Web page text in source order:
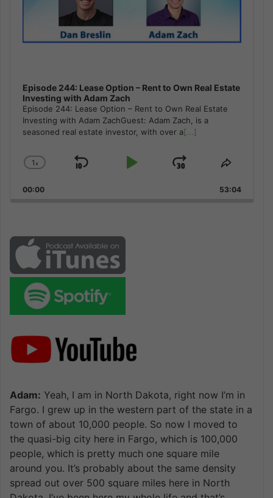
Episode 244: Lease Option – Rent to Own Real Estate
Investing with Adam Zach
Episode 244: Lease Option – Rent to Own Real Estate
Investing with Adam ZachGuest: Adam Zach, is a
seasoned real estate investor, with over a[...]
Change
Rate
1x
Skip
Play
Jump
Forward
Share
Episode
00:00 53:04
Adam: Yeah, I am in North Dakota, right now I’m in
Fargo. I grew up in the western part of the state in a
town of about 10,000 people. So now I moved to
the quasi-big city here in Fargo, which is 100,000
people, which is pretty much one square mile
around you. It’s probably about the same density
spread out over 500 square miles here in North